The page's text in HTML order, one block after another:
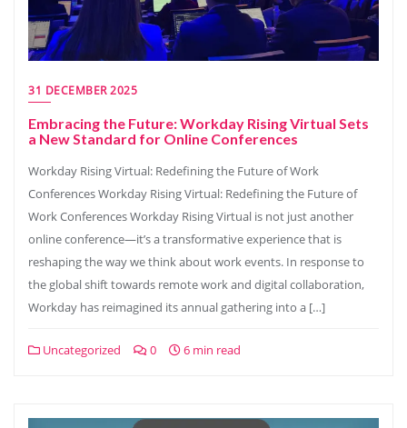
31 DECEMBER 2025
Embracing the Future: Workday Rising Virtual Sets
a New Standard for Online Conferences
Workday Rising Virtual: Redefining the Future of Work
Conferences Workday Rising Virtual: Redefining the Future of
Work Conferences Workday Rising Virtual is not just another
online conference—it’s a transformative experience that is
reshaping the way we think about work events. In response to
the global shift towards remote work and digital collaboration,
Workday has reimagined its annual gathering into a […]
Uncategorized 0 6 min read